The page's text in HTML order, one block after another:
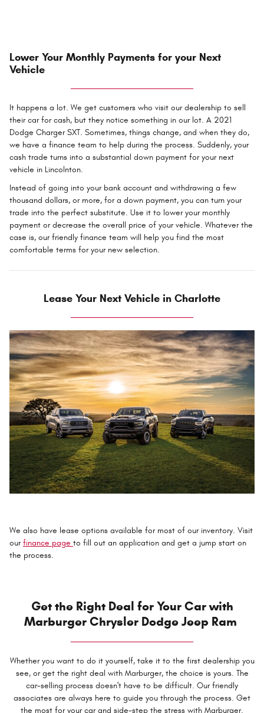
Lower Your Monthly Payments for your Next
Vehicle
It happens a lot. We get customers who visit our dealership to sell
their car for cash, but they notice something in our lot. A 2021
Dodge Charger SXT. Sometimes, things change, and when they do,
we have a finance team to help during the process. Suddenly, your
cash trade turns into a substantial down payment for your next
vehicle in Lincolnton.
Instead of going into your bank account and withdrawing a few
thousand dollars, or more, for a down payment, you can turn your
trade into the perfect substitute. Use it to lower your monthly
payment or decrease the overall price of your vehicle. Whatever the
case is, our friendly finance team will help you find the most
comfortable terms for your new selection.
Lease Your Next Vehicle in Charlotte
We also have lease options available for most of our inventory. Visit
ourfinance page to fill out an application and get a jump start on
the process.
Get the Right Deal for Your Car with
Marburger Chrysler Dodge Jeep Ram
Whether you want to do it yourself, take it to the first dealership you
see, or get the right deal with Marburger, the choice is yours. The
car-selling process doesn't have to be difficult. Our friendly
associates are always here to guide you through the process. Get
the most for your car and side-step the stress with Marburger.